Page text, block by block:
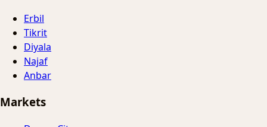
Erbil
Tikrit
Diyala
Najaf
Anbar
Markets